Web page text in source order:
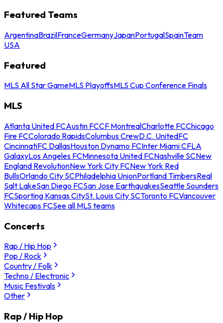
Featured Teams
ArgentinaBrazilFranceGermanyJapanPortugalSpainTeam
USA
Featured
MLS All Star GameMLS PlayoffsMLS Cup Conference Finals
MLS
Atlanta United FCAustin FCCF MontrealCharlotte FCChicago
Fire FCColorado RapidsColumbus CrewD.C. UnitedFC
CincinnatiFC DallasHouston Dynamo FCInter Miami CFLA
GalaxyLos Angeles FCMinnesota United FCNashville SCNew
England RevolutionNew York City FCNew York Red
BullsOrlando City SCPhiladelphia UnionPortland TimbersReal
Salt LakeSan Diego FCSan Jose EarthquakesSeattle Sounders
FCSporting Kansas CitySt. Louis City SCToronto FCVancouver
Whitecaps FCSee all MLS teams
Concerts
Rap / Hip Hop
Pop / Rock
Country / Folk
Techno / Electronic
Music Festivals
Other
Rap / Hip Hop